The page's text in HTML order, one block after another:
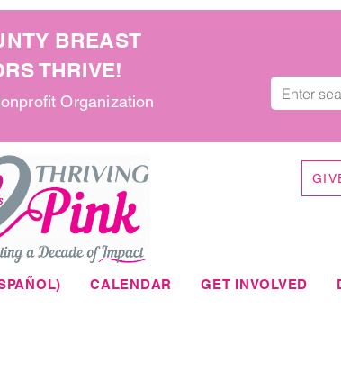
BREAST
THRIVE!
Organization
CALENDAR GET INVOLVED